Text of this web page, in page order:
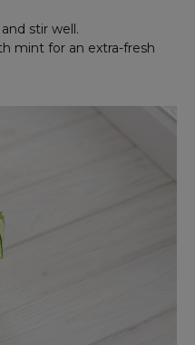
stir well.
mint for an extra-fresh